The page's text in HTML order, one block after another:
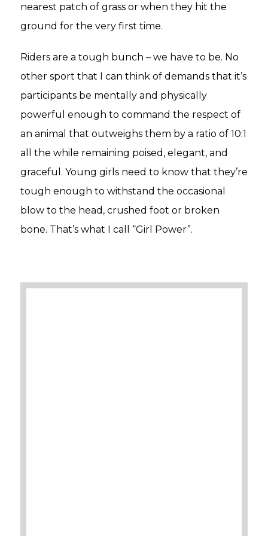
nearest patch of grass or when they hit the
ground for the very first time.
Riders are a tough bunch – we have to be. No
other sport that I can think of demands that it’s
participants be mentally and physically
powerful enough to command the respect of
an animal that outweighs them by a ratio of 10:1
all the while remaining poised, elegant, and
graceful. Young girls need to know that they’re
tough enough to withstand the occasional
blow to the head, crushed foot or broken
bone. That’s what I call “Girl Power”.